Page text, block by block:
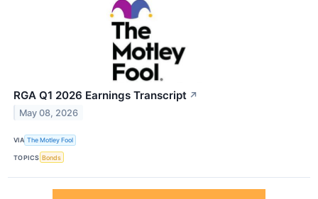
RGA Q1 2026 Earnings Transcript ↗
May 08, 2026
VIA The Motley Fool
TOPICS Bonds